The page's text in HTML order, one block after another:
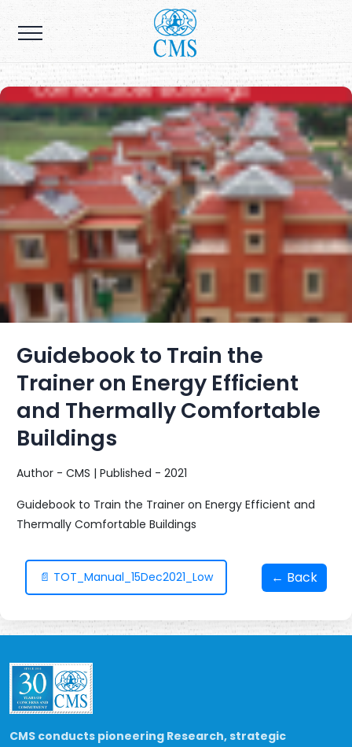
Guidebook to Train the
Trainer on Energy Efficient
and Thermally Comfortable
Buildings
Author - CMS | Published - 2021
Guidebook to Train the Trainer on Energy Efficient and
Thermally Comfortable Buildings
📄 TOT_Manual_15Dec2021_Low ← Back
CMS conducts pioneering Research, strategic